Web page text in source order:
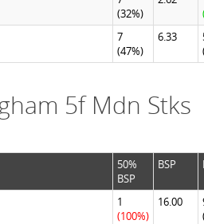
(32%)
7
(47%)
6.33
5f Mdn Stks
50%
BSP
BSP
1
(100%)
16.00